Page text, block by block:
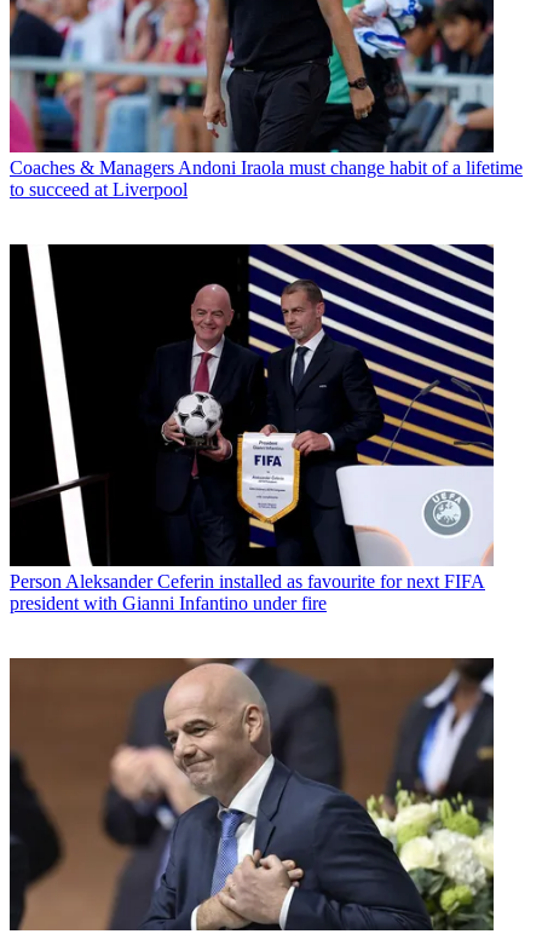
Coaches & Managers Andoni Iraola must change habit of a lifetime
to succeed at Liverpool
Person Aleksander Ceferin installed as favourite for next FIFA
president with Gianni Infantino under fire